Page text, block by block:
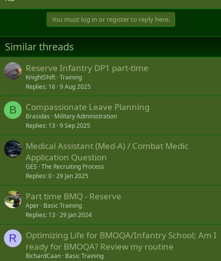
You must log in or register to reply here.
Similar threads
Reserve Infantry DP1 part-time
KnightShift Training
Replies 16 9 Aug 2025
B Compassionate Leave Planning
Brasidas
Military Administration
Replies 13 9 Sep 2025
Medical Assistant (Med-A) / Combat Medic
Application Question
GES The Recruiting Process
Replies 0 29 Jan 2025
Part time BMQ - Reserve
Aper Basic Training
Replies 13 29 Jan 2024
R
Optimizing Life for BMOQA/Infantry School; Am I
ready for BMOQA? Review my routine
RichardCaan Basic Training